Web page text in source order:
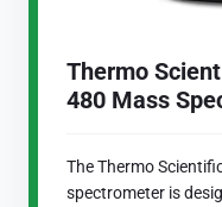
Thermo
480 Mass
The Thermo
spectrometer is